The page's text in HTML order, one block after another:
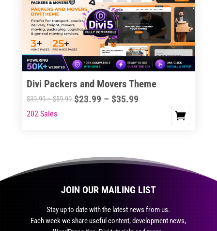
options
may
chosen
on
product
page
Divi Packers and Movers Theme
$39.99–$59.99Price
$23.99 – $35.99Price
This
variants.
The
202 Sales
JOIN OUR MAILING LIST
Stay up to date with the latest news from us.
Each week we share useful content, development news,